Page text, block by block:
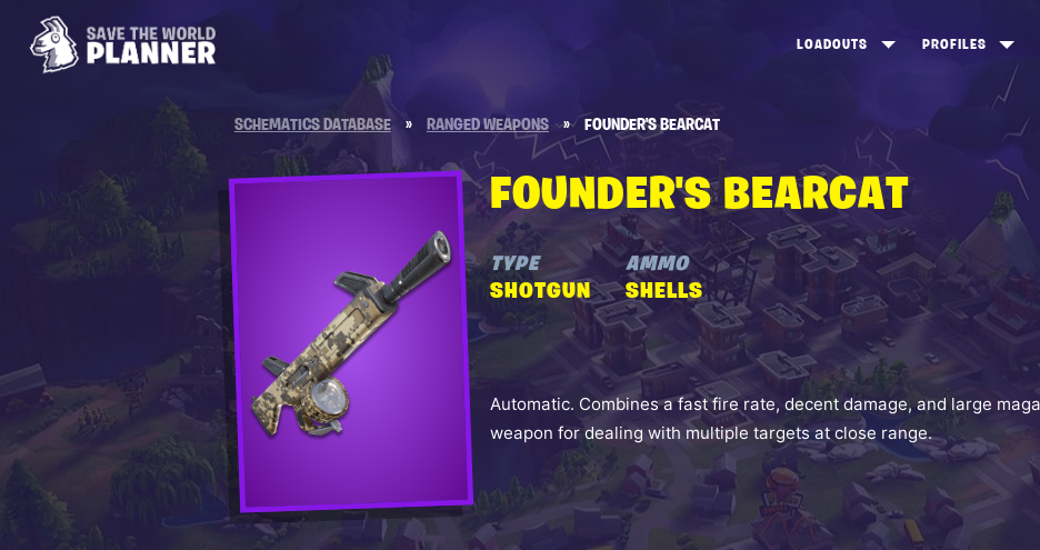
LOADOUTS PROFILES
FROSTNITE TOP 100
STORM KING TOP 100 CANNY
SCHEMATICS DATABASE » RANGED WEAPONS » FOUNDER'S BEARCAT
FOUNDER'S BEARCAT
TYPE
SHOTGUN
AMMO
SHELLS
Automatic. Combines a fast fire rate, decent damage, and large
weapon for dealing with multiple targets at close range.